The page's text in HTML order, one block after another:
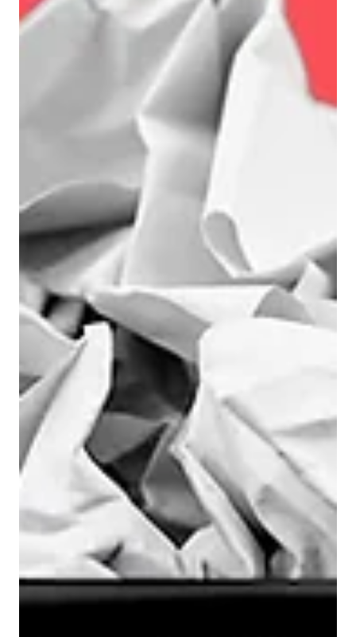
More pipeline And with ‘more’ comes a distinct
sense of momentum. So why then do sales not
show a similar sense of excitement? Because –
to acknowledge a brutal truth – most of those
leads won’t convert. Worse, they won’t just
quietly disappear. They’ll consume time, distract
focus, and dilute attention. Or to put it another